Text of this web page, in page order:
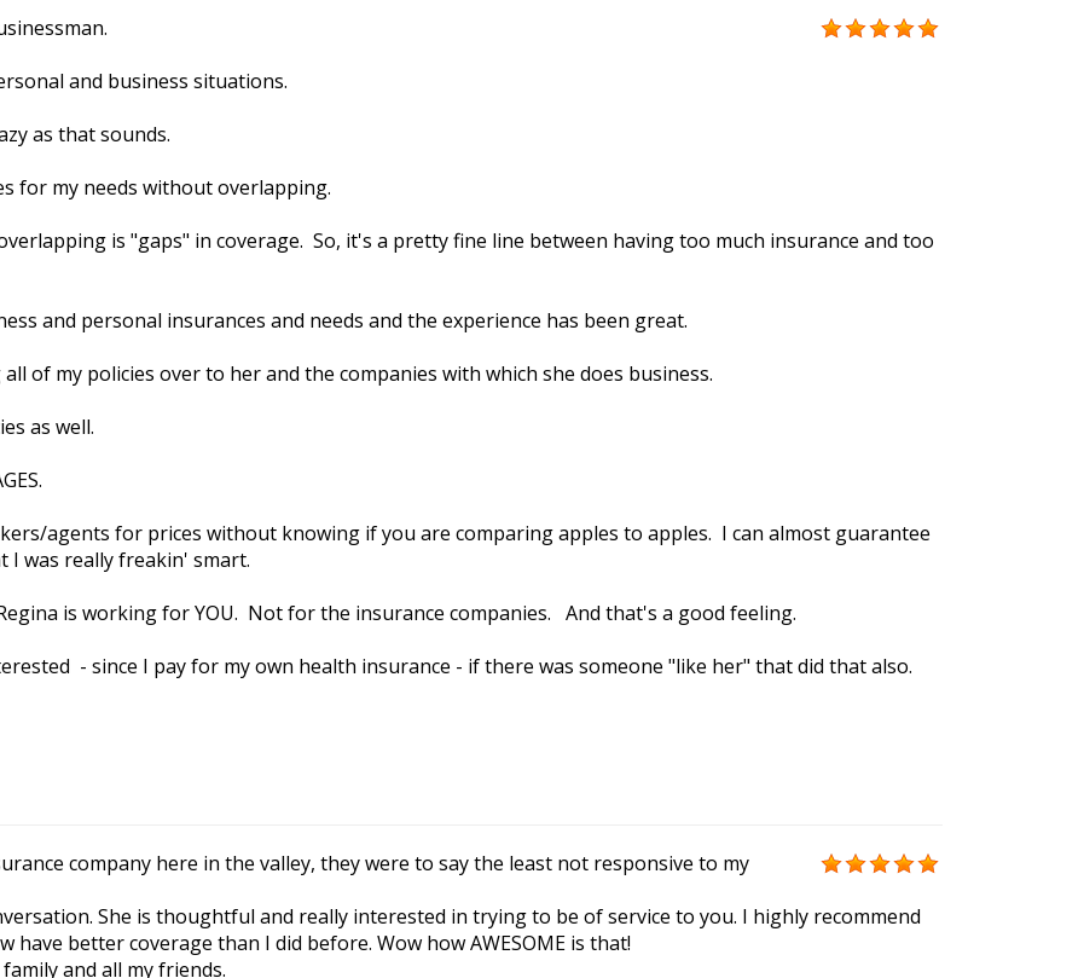
and business situations.
as that sounds.
for my needs without overlapping.
is "gaps" in coverage. So, it's a pretty fine line between having too much insurance and too
and personal insurances and needs and the experience has been great.
of my policies over to her and the companies with which she does business.
as well.
agents for prices without knowing if you are comparing apples to apples. I can almost guarantee
was really freakin' smart.
is working for YOU. Not for the insurance companies. And that's a good feeling.
- since I pay for my own health insurance - if there was someone "like her" that did that also.
company here in the valley, they were to say the least not responsive to my
She is thoughtful and really interested in trying to be of service to you. I highly recommend
have better coverage than I did before. Wow how AWESOME is that!
and all my friends.